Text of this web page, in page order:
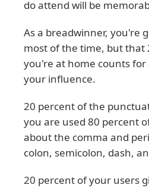
do attend will be
As a breadwinner, you're
most of the time, but that
you're at home counts
your influence.
20 percent of the
you are used 80 percent
about the comma and
colon, semicolon, dash,
20 percent of your users